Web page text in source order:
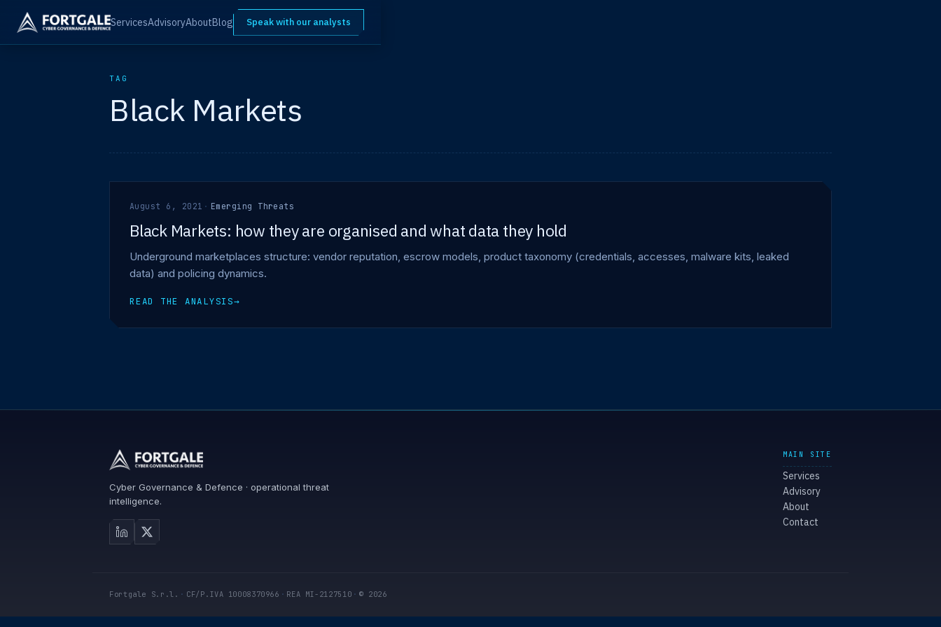
ServicesAdvisoryAboutBlog Speak with our analysts
TAG
Black Markets
August 6, 2021 · Emerging Threats
Black Markets: how they are organised and what data they hold
Underground marketplaces structure: vendor reputation, escrow models, product taxonomy (credentials, accesses, malware kits, leaked
data) and policing dynamics.
READ THE ANALYSIS→
Cyber Governance & Defence · operational threat
intelligence.
MAIN SITE
Services
Advisory
About
Contact
Fortgale S.r.l. · CF/P.IVA 10008370966 · REA MI-2127510 · © 2026